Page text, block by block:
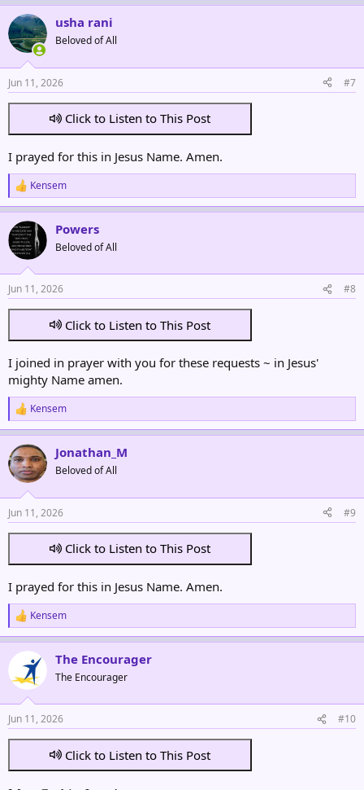
the road isn’t clear, remind us to pause, listen, and wait, not in fear,
but in faith that You’re leading us exactly where we need to be.
In Jesus’ name we pray.
usha rani
Beloved of All
Jun 11, 2026 #7
Click to Listen to This Post
I prayed for this in Jesus Name. Amen.
R
e
a
c
t
i
s
:
Kensem
Powers
Beloved of All
Jun 11, 2026 #8
Click to Listen to This Post
I joined in prayer with you for these requests ~ in Jesus'
mighty Name amen.
R
e
a
c
t
i
s
:
Kensem
Jonathan_M
Beloved of All
Jun 11, 2026 #9
Click to Listen to This Post
I prayed for this in Jesus Name. Amen.
R
e
a
c
i
s
:
Kensem
The Encourager
The Encourager
Jun 11, 2026 #10
Click to Listen to This Post